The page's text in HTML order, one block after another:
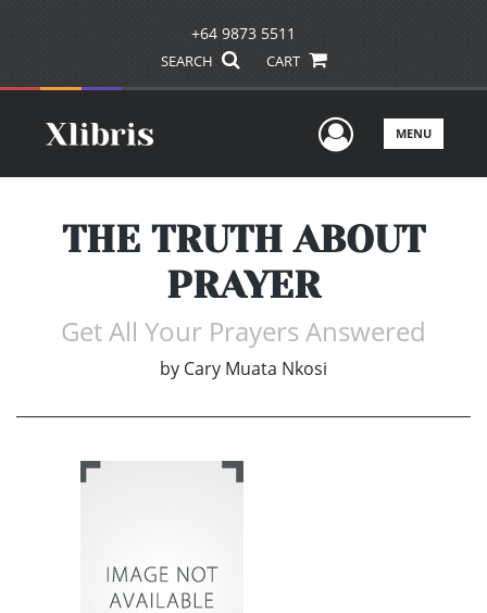
+64 9873 5511
SEARCH CART
UserMENU
THE TRUTH ABOUT
PRAYER
Get All Your Prayers Answered
by Cary Muata Nkosi